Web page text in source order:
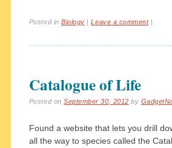
Posted inBiology |Leave a comment |
Catalogue of Life
Posted onSeptember 30, 2012 by
Found a website that lets you drill
all the way to species called the